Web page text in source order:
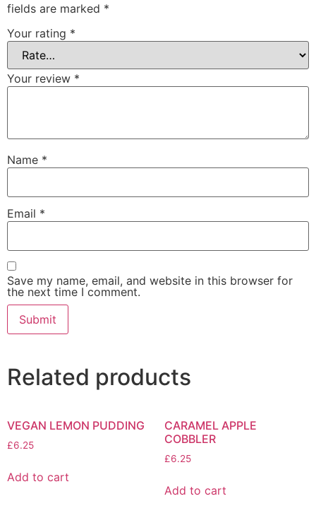
fields are marked *
Your rating *
Your review *
Name *
Email *
Save my name, email, and website in this browser for
the next time I comment.
Related products
VEGAN LEMON PUDDING
£6.25
Add to cart
CARAMEL APPLE
COBBLER
£6.25
Add to cart